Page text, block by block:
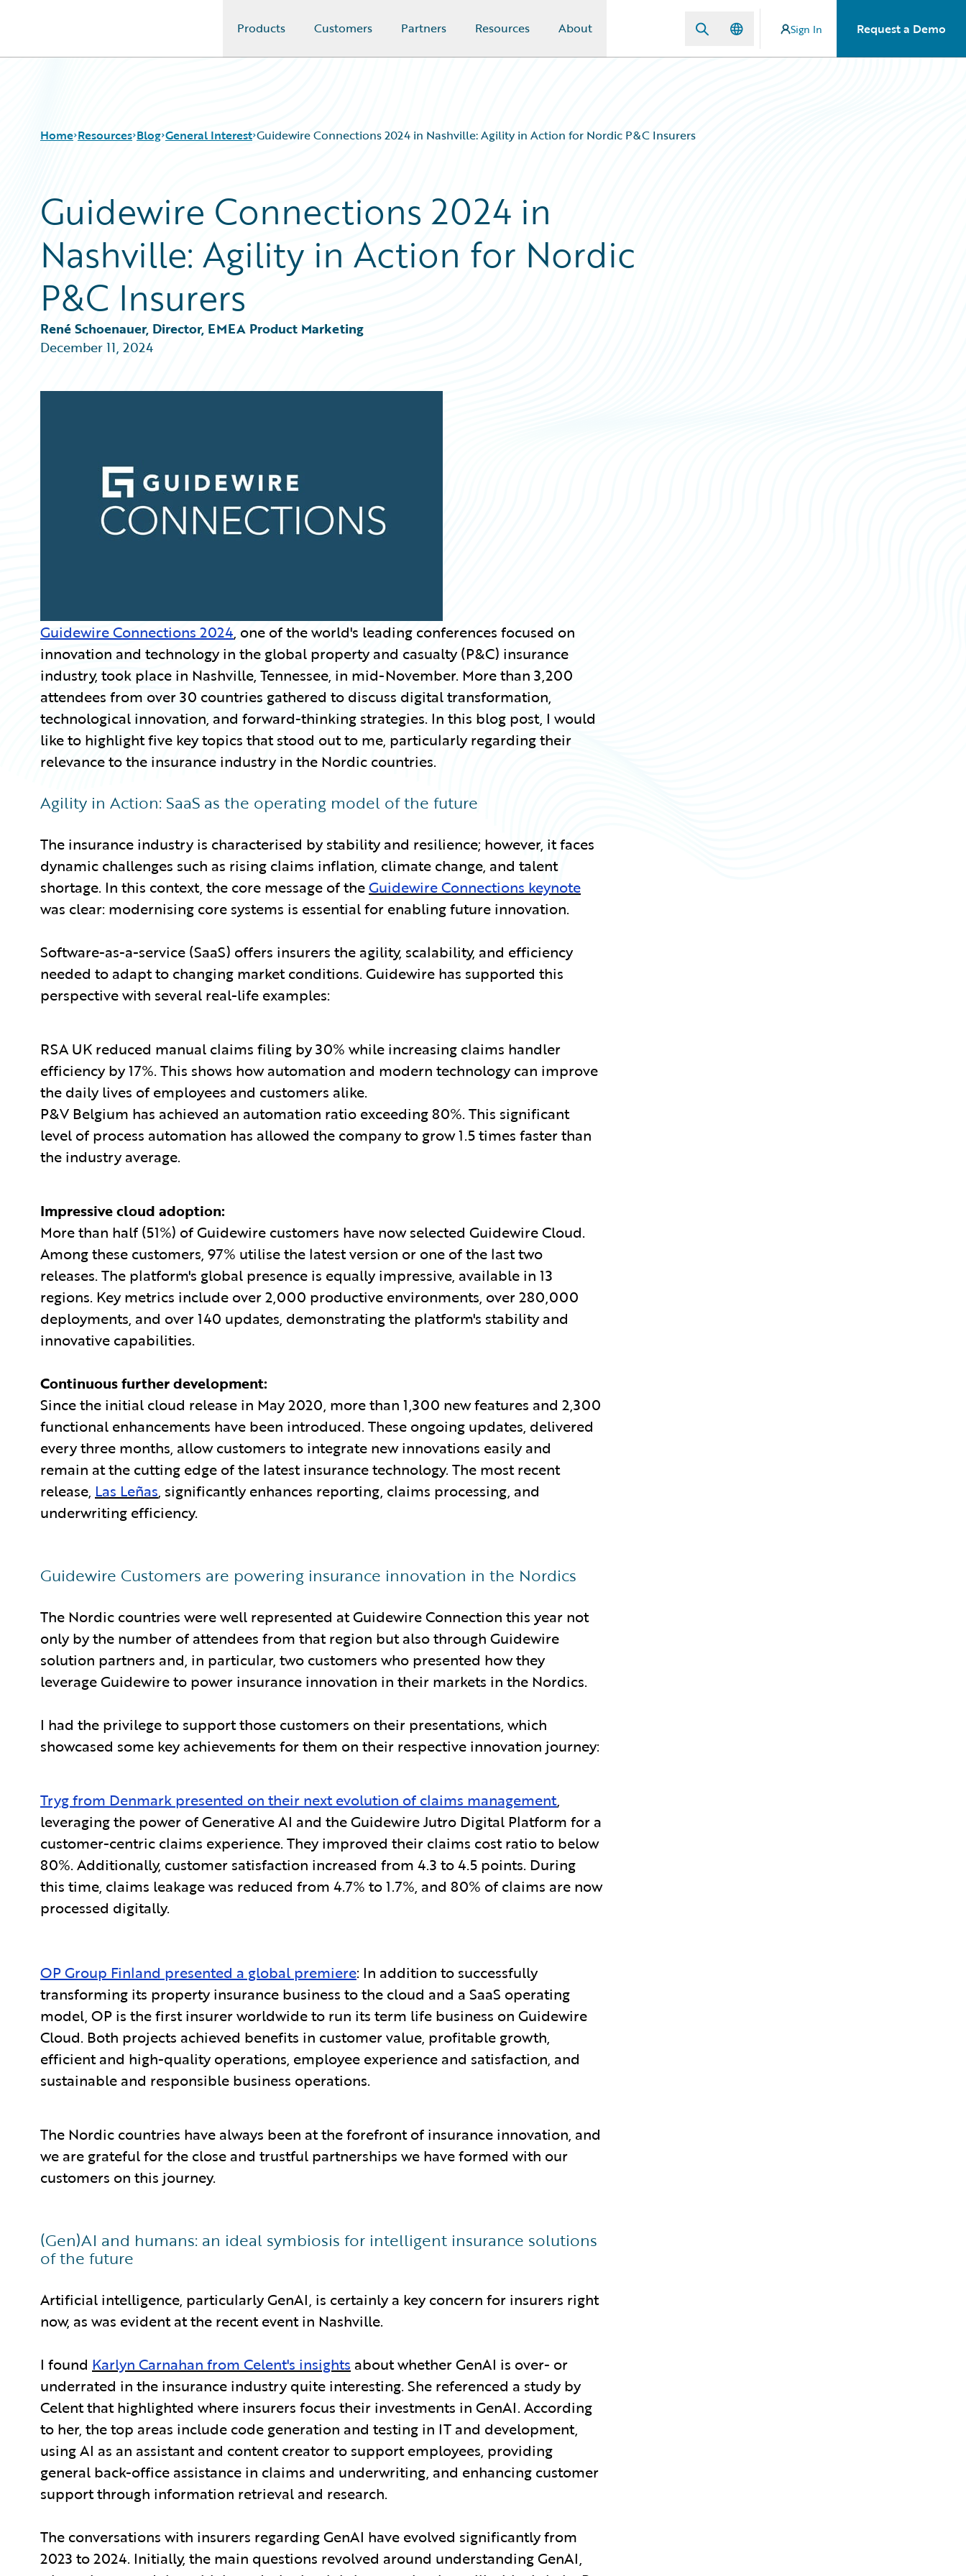
Products Customers Partners Resources About Sign In Request a Demo
Home Resources
Download Center
Guidewire Conversations
Podcasts
Blog
Insurance Technology FAQ
Blog
All Blog Posts
Best Practices
Careers
Customer Viewpoint
General Interest
Intelligent Experience
Partner Perspective
Technology
General Interest Guidewire Connections 2024 in Nashville: Agility in Action for Nordic P&C Insurers
Guidewire Connections 2024 in
Nashville: Agility in Action for Nordic
P&C Insurers
René Schoenauer, Director, EMEA Product Marketing
December 11, 2024
Guidewire Connections 2024, one of the world's leading conferences focused on
innovation and technology in the global property and casualty (P&C) insurance
industry, took place in Nashville, Tennessee, in mid-November. More than 3,200
attendees from over 30 countries gathered to discuss digital transformation,
technological innovation, and forward-thinking strategies. In this blog post, I would
like to highlight five key topics that stood out to me, particularly regarding their
relevance to the insurance industry in the Nordic countries.
Agility in Action: SaaS as the operating model of the future
The insurance industry is characterised by stability and resilience; however, it faces
dynamic challenges such as rising claims inflation, climate change, and talent
shortage. In this context, the core message of theGuidewire Connections keynote
was clear: modernising core systems is essential for enabling future innovation.
Software-as-a-service (SaaS) offers insurers the agility, scalability, and efficiency
needed to adapt to changing market conditions. Guidewire has supported this
perspective with several real-life examples:
RSA UK reduced manual claims filing by 30% while increasing claims handler
efficiency by 17%. This shows how automation and modern technology can improve
the daily lives of employees and customers alike.
P&V Belgium has achieved an automation ratio exceeding 80%. This significant
level of process automation has allowed the company to grow 1.5 times faster than
the industry average.
Impressive cloud adoption:
More than half (51%) of Guidewire customers have now selected Guidewire Cloud.
Among these customers, 97% utilise the latest version or one of the last two
releases. The platform's global presence is equally impressive, available in 13
regions. Key metrics include over 2,000 productive environments, over 280,000
deployments, and over 140 updates, demonstrating the platform's stability and
innovative capabilities.
Continuous further development:
Since the initial cloud release in May 2020, more than 1,300 new features and 2,300
functional enhancements have been introduced. These ongoing updates, delivered
every three months, allow customers to integrate new innovations easily and
remain at the cutting edge of the latest insurance technology. The most recent
release, Las Leñas, significantly enhances reporting, claims processing, and
underwriting efficiency.
Guidewire Customers are powering insurance innovation in the Nordics
The Nordic countries were well represented at Guidewire Connection this year not
only by the number of attendees from that region but also through Guidewire
solution partners and, in particular, two customers who presented how they
leverage Guidewire to power insurance innovation in their markets in the Nordics.
I had the privilege to support those customers on their presentations, which
showcased some key achievements for them on their respective innovation journey:
Tryg from Denmark presented on their next evolution of claims management,
leveraging the power of Generative AI and the Guidewire Jutro Digital Platform for a
customer-centric claims experience. They improved their claims cost ratio to below
80%. Additionally, customer satisfaction increased from 4.3 to 4.5 points. During
this time, claims leakage was reduced from 4.7% to 1.7%, and 80% of claims are now
processed digitally.
OP Group Finland presented a global premiere: In addition to successfully
transforming its property insurance business to the cloud and a SaaS operating
model, OP is the first insurer worldwide to run its term life business on Guidewire
Cloud. Both projects achieved benefits in customer value, profitable growth,
efficient and high-quality operations, employee experience and satisfaction, and
sustainable and responsible business operations.
The Nordic countries have always been at the forefront of insurance innovation, and
we are grateful for the close and trustful partnerships we have formed with our
customers on this journey.
(Gen)AI and humans: an ideal symbiosis for intelligent insurance solutions
of the future
Artificial intelligence, particularly GenAI, is certainly a key concern for insurers right
now, as was evident at the recent event in Nashville.
I found Karlyn Carnahan from Celent's insights about whether GenAI is over- or
underrated in the insurance industry quite interesting. She referenced a study by
Celent that highlighted where insurers focus their investments in GenAI. According
to her, the top areas include code generation and testing in IT and development,
using AI as an assistant and content creator to support employees, providing
general back-office assistance in claims and underwriting, and enhancing customer
support through information retrieval and research.
The conversations with insurers regarding GenAI have evolved significantly from
2023 to 2024. Initially, the main questions revolved around understanding GenAI,